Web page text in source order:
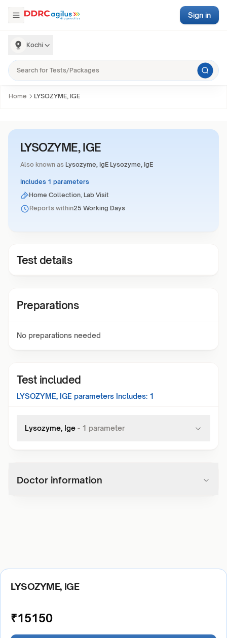
Kochi
Sign in
Home LYSOZYME, IGE
LYSOZYME, IGE
Also known as Lysozyme, IgE Lysozyme, IgE
Includes 1 parameters
Home Collection, Lab Visit
Reports within25 Working Days
Test details
Preparations
No preparations needed
Test included
LYSOZYME, IGE parameters Includes: 1
Lysozyme, Ige - 1 parameter
Doctor information
LYSOZYME, IGE
₹15150